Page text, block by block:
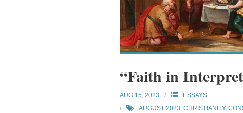
“Faith in
AUG 15, 2023
ESSAYS
AUGUST 2023,CHRISTIANITY,